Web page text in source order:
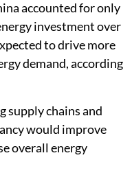
accounted for only
investment over
to drive more
demand, according
supply chains and
would improve
overall energy